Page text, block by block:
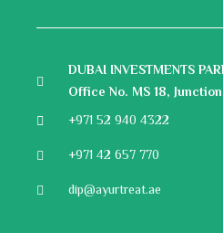
DUBAI INVESTMENTS
Office No. MS 18,
+971 52 940 4322
+971 42 657 770
dip@ayurtreat.ae